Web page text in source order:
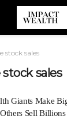
stock sales
sales
Giants Make
Sell